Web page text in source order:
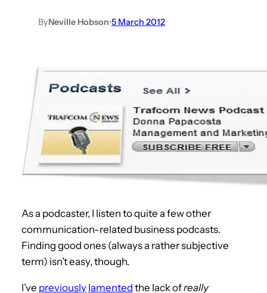
ByNeville Hobson•5 March 2012
As a podcaster, I listen to quite a few other
communication-related business podcasts.
Finding good ones (always a rather subjective
term) isn’t easy, though.
I’ve previously lamented the lack ofreally